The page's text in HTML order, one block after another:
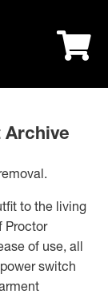
Archive
to the living
Proctor
of use, all
switch